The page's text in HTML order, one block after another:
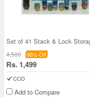
4,500 66% Off
Rs. 1,499
COD
Add to Compare